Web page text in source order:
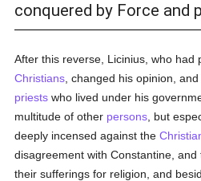
conquered by Force and
After this reverse, Licinius, who had
Christians , changed his opinion,
priests who lived under his
multitude of other persons , but
deeply incensed against the
disagreement with Constantine,
their sufferings for religion, and